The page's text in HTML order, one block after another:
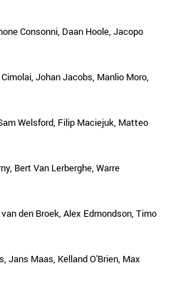
Consonni, Daan Hoole, Jacopo
Johan Jacobs, Manlio Moro,
Welsford, Filip Maciejuk, Matteo
Bert Van Lerberghe, Warre
den Broek, Alex Edmondson, Timo
Jans Maas, Kelland O'Brien, Max